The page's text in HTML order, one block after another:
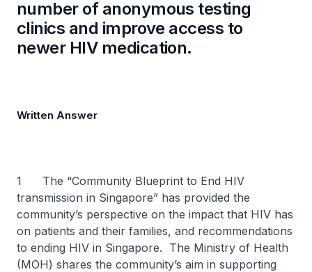
number of anonymous testing
clinics and improve access to
newer HIV medication.
Written Answer
1 The “Community Blueprint to End HIV
transmission in Singapore” has provided the
community’s perspective on the impact that HIV has
on patients and their families, and recommendations
to ending HIV in Singapore. The Ministry of Health
(MOH) shares the community’s aim in supporting